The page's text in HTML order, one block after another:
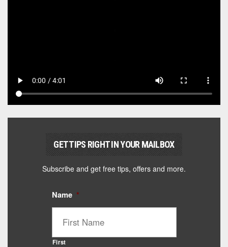
GET TIPS RIGHT IN YOUR MAILBOX
Subscribe and get free tips, offers and more.
Name *
First